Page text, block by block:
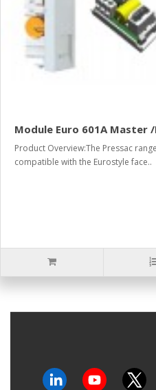
Module Euro 601A Master /
Product Overview:The Pressac
compatible with the Eurostyle face..